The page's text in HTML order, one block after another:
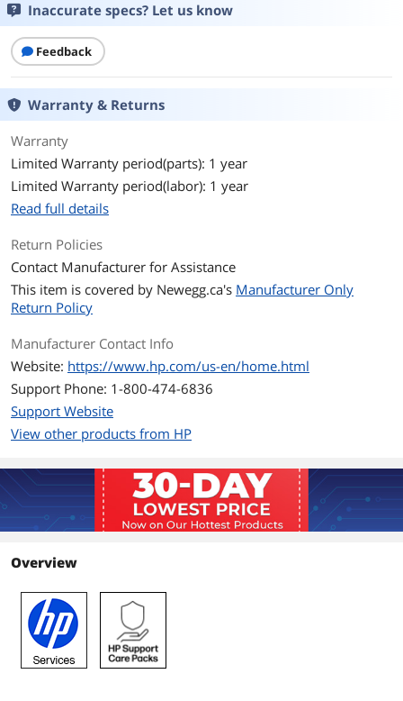
Inaccurate specs? Let us know
Feedback
Warranty & Returns
Warranty
Limited Warranty period(parts): 1 year
Limited Warranty period(labor): 1 year
Read full details
Return Policies
Contact Manufacturer for Assistance
This item is covered by Newegg.ca's Manufacturer Only
Return Policy
Manufacturer Contact Info
Website: https://www.hp.com/us-en/home.html
Support Phone: 1-800-474-6836
Support Website
View other products from HP
Overview